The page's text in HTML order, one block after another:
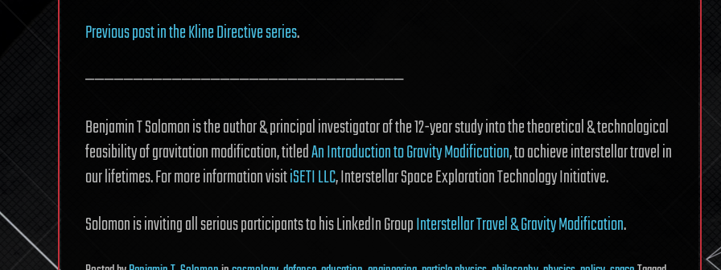
Previous post in the Kline Directive series.
—————————————————————————————————
Benjamin T Solomon is the author & principal investigator of the 12-year study into the theoretical & technological
feasibility of gravitation modification, titledAn Introduction to Gravity Modification, to achieve interstellar travel in
our lifetimes. For more information visitiSETI LLC, Interstellar Space Exploration Technology Initiative.
Solomon is inviting all serious participants to his LinkedIn GroupInterstellar Travel & Gravity Modification.